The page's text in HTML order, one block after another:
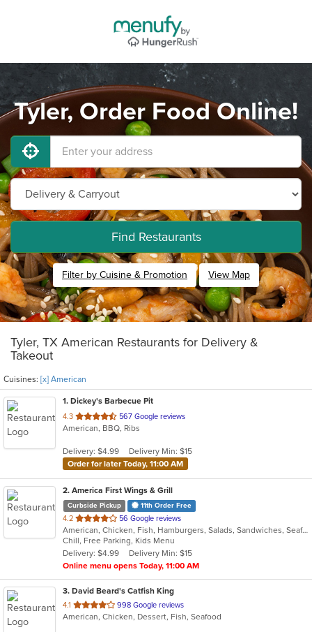
Tyler, Order Food Online!
Find Restaurants
Filter by Cuisine & Promotion View Map
Tyler, TX American Restaurants for Delivery &
Takeout
Cuisines: [x] American
1. Dickey's Barbecue Pit
4.3 out
of
stars.
567 Google reviews
American, BBQ, Ribs
Delivery: $4.99
Delivery Min: $15
Order for later Today, 11:00 AM
2. America First Wings & Grill
Curbside Pickup 11th Order Free
4.2 out
of
5
stars.
56 Google reviews
American, Chicken, Fish, Hamburgers, Salads, Sandwiches, Seafood, Wings
Chill, Free Parking, Kids Menu
Delivery: $4.99
Delivery Min: $15
Online menu opens Today, 11:00 AM
3. David Beard's Catfish King
4.1 out
of
998 Google reviews
American, Chicken, Dessert, Fish, Seafood